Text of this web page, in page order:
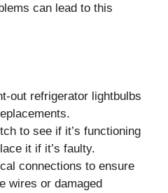
can lead to this
out refrigerator lightbulbs
to see if it’s functioning
it if it’s faulty.
connections to ensure
wires or damaged